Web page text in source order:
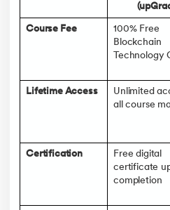
Course Fee
100% Free
Blockchain
Technology
Lifetime Access
Unlimited
all course
Certification
Free digital
certificate
completion